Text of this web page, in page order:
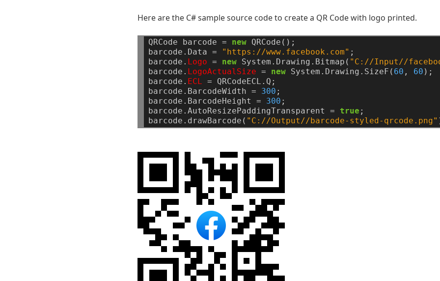
Here are the C# sample source code to create a QR Code with logo printed.
QRCode barcode = new QRCode();
barcode.Data = "https://www.facebook.com" ;
barcode. Logo = new System.Drawing.Bitmap( "C://Input//
barcode. LogoActualSize = new System.Drawing.SizeF( 60 , 60 );
barcode. ECL =
QRCodeECL.Q;
barcode.BarcodeWidth = 300 ;
barcode.BarcodeHeight
= 300 ;
barcode.AutoResizePaddingTransparent
= true ;
barcode.drawBarcode( "C://Output//barcode-styled-qrcode.png"